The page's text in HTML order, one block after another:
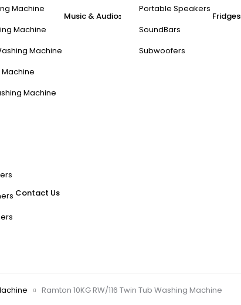
Machine
Machine
Machine
Machine
Machine
Music & Audio
Portable Speakers
SoundBars
Subwoofers
Fridges
Contact Us
Ramton 10KG RW/116 Twin Tub Washing Machine